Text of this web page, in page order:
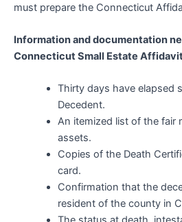
must prepare the Connecticut
Information and documentation
Connecticut Small Estate
Thirty days have elapsed
Decedent.
An itemized list of the fair
assets.
Copies of the Death
card.
Confirmation that the
resident of the county in